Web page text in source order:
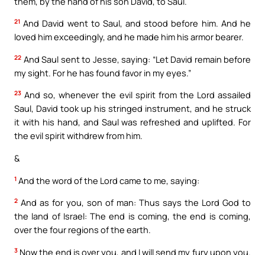
21 And David went to Saul, and stood before him. And he
loved him exceedingly, and he made him his armor bearer.
22 And Saul sent to Jesse, saying: “Let David remain before
my sight. For he has found favor in my eyes.”
23 And so, whenever the evil spirit from the Lord assailed
Saul, David took up his stringed instrument, and he struck
it with his hand, and Saul was refreshed and uplifted. For
the evil spirit withdrew from him.
&
1 And the word of the Lord came to me, saying:
2 And as for you, son of man: Thus says the Lord God to
the land of Israel: The end is coming, the end is coming,
over the four regions of the earth.
3 Now the end is over you, and I will send my fury upon you.